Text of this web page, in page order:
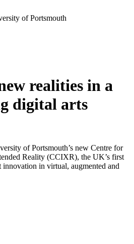
of Portsmouth
realities in a
digital arts
of Portsmouth’s new Centre for
Reality (CCIXR), the UK’s first
in virtual, augmented and